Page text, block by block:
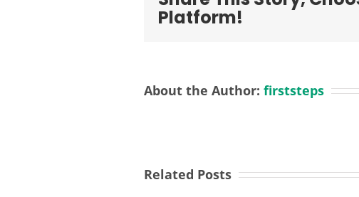
Platform!
About the Author: firststeps
Related Posts
SEND
Link Level